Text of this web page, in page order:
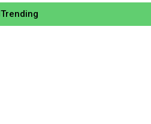
Trending